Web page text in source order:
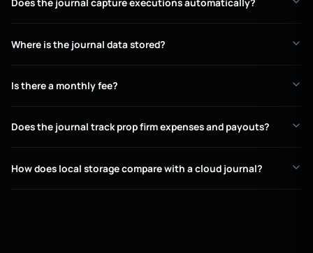
Where is the journal data stored?
Is there a monthly fee?
Does the journal track prop firm expenses and payouts?
How does local storage compare with a cloud journal?